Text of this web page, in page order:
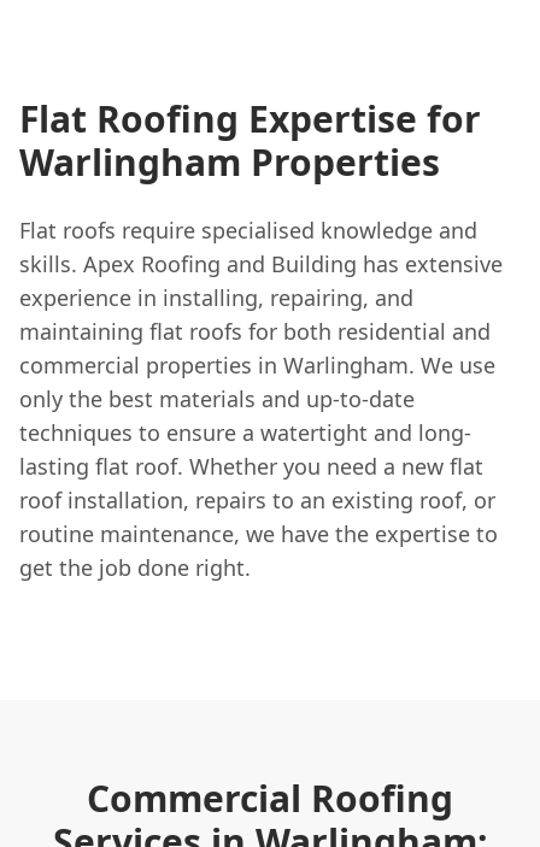
Flat Roofing Expertise for
Warlingham Properties
Flat roofs require specialised knowledge and
skills. Apex Roofing and Building has extensive
experience in installing, repairing, and
maintaining flat roofs for both residential and
commercial properties in Warlingham. We use
only the best materials and up-to-date
techniques to ensure a watertight and long-
lasting flat roof. Whether you need a new flat
roof installation, repairs to an existing roof, or
routine maintenance, we have the expertise to
get the job done right.
Commercial Roofing